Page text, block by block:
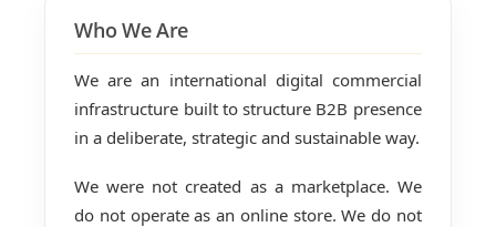
Who We Are
We are an international digital commercial
infrastructure built to structure B2B presence
in a deliberate, strategic and sustainable way.
We were not created as a marketplace. We
do not operate as an online store. We do not